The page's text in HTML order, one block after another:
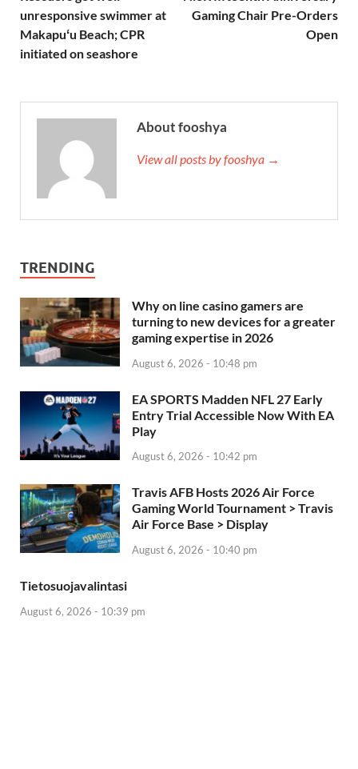
unresponsive swimmer at
Makapuʻu Beach; CPR
initiated on seashore
Gaming Chair Pre-Orders
Open
About fooshya
View all posts by fooshya →
TRENDING
Why on line casino gamers are
turning to new devices for a greater
gaming expertise in 2026
August 6, 2026 - 10:48 pm
EA SPORTS Madden NFL 27 Early
Entry Trial Accessible Now With EA
Play
August 6, 2026 - 10:42 pm
Travis AFB Hosts 2026 Air Force
Gaming World Tournament > Travis
Air Force Base > Display
August 6, 2026 - 10:40 pm
Tietosuojavalintasi
August 6, 2026 - 10:39 pm